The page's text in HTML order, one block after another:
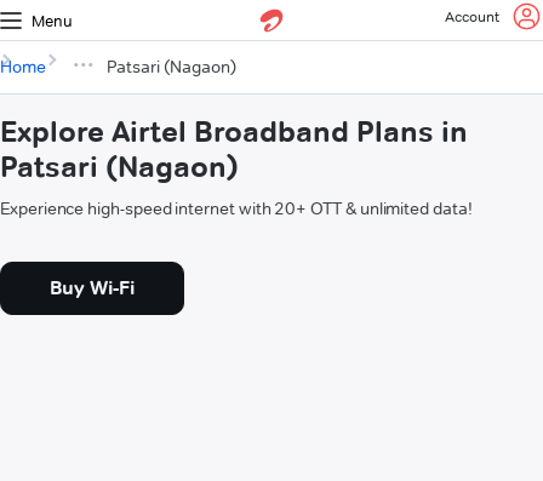
Menu Account
Home Patsari (Nagaon)
Explore Airtel Broadband Plans in
Patsari (Nagaon)
Experience high-speed internet with 20+ OTT & unlimited data!
Buy Wi-Fi